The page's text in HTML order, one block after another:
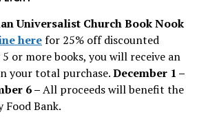
Universalist Church Book Nook
herefor 25% off discounted
or more books, you will receive an
your total purchase.December 1 –
6 –All proceeds will benefit the
Bank.